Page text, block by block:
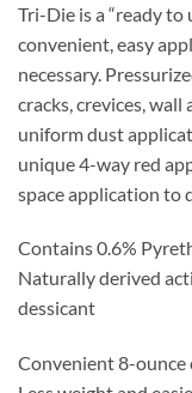
Tri-Die is a “ready to
convenient, easy
necessary.
cracks, crevices,
uniform dust
unique 4-way red
space application to
Contains 0.6%
Naturally derived
dessicant
Convenient 8-ounce